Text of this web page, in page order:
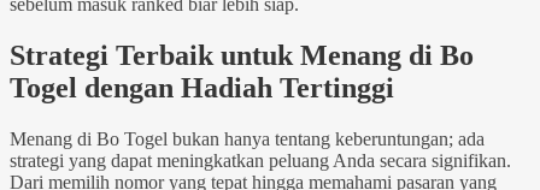
sebelum masuk ranked biar lebih siap.
Strategi Terbaik untuk Menang di Bo
Togel dengan Hadiah Tertinggi
Menang di Bo Togel bukan hanya tentang keberuntungan; ada
strategi yang dapat meningkatkan peluang Anda secara signifikan.
Dari memilih nomor yang tepat hingga memahami pasaran yang